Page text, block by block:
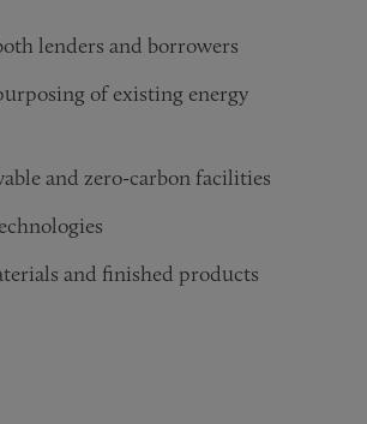
lenders and borrowers
of existing energy
and zero-carbon facilities
and finished products